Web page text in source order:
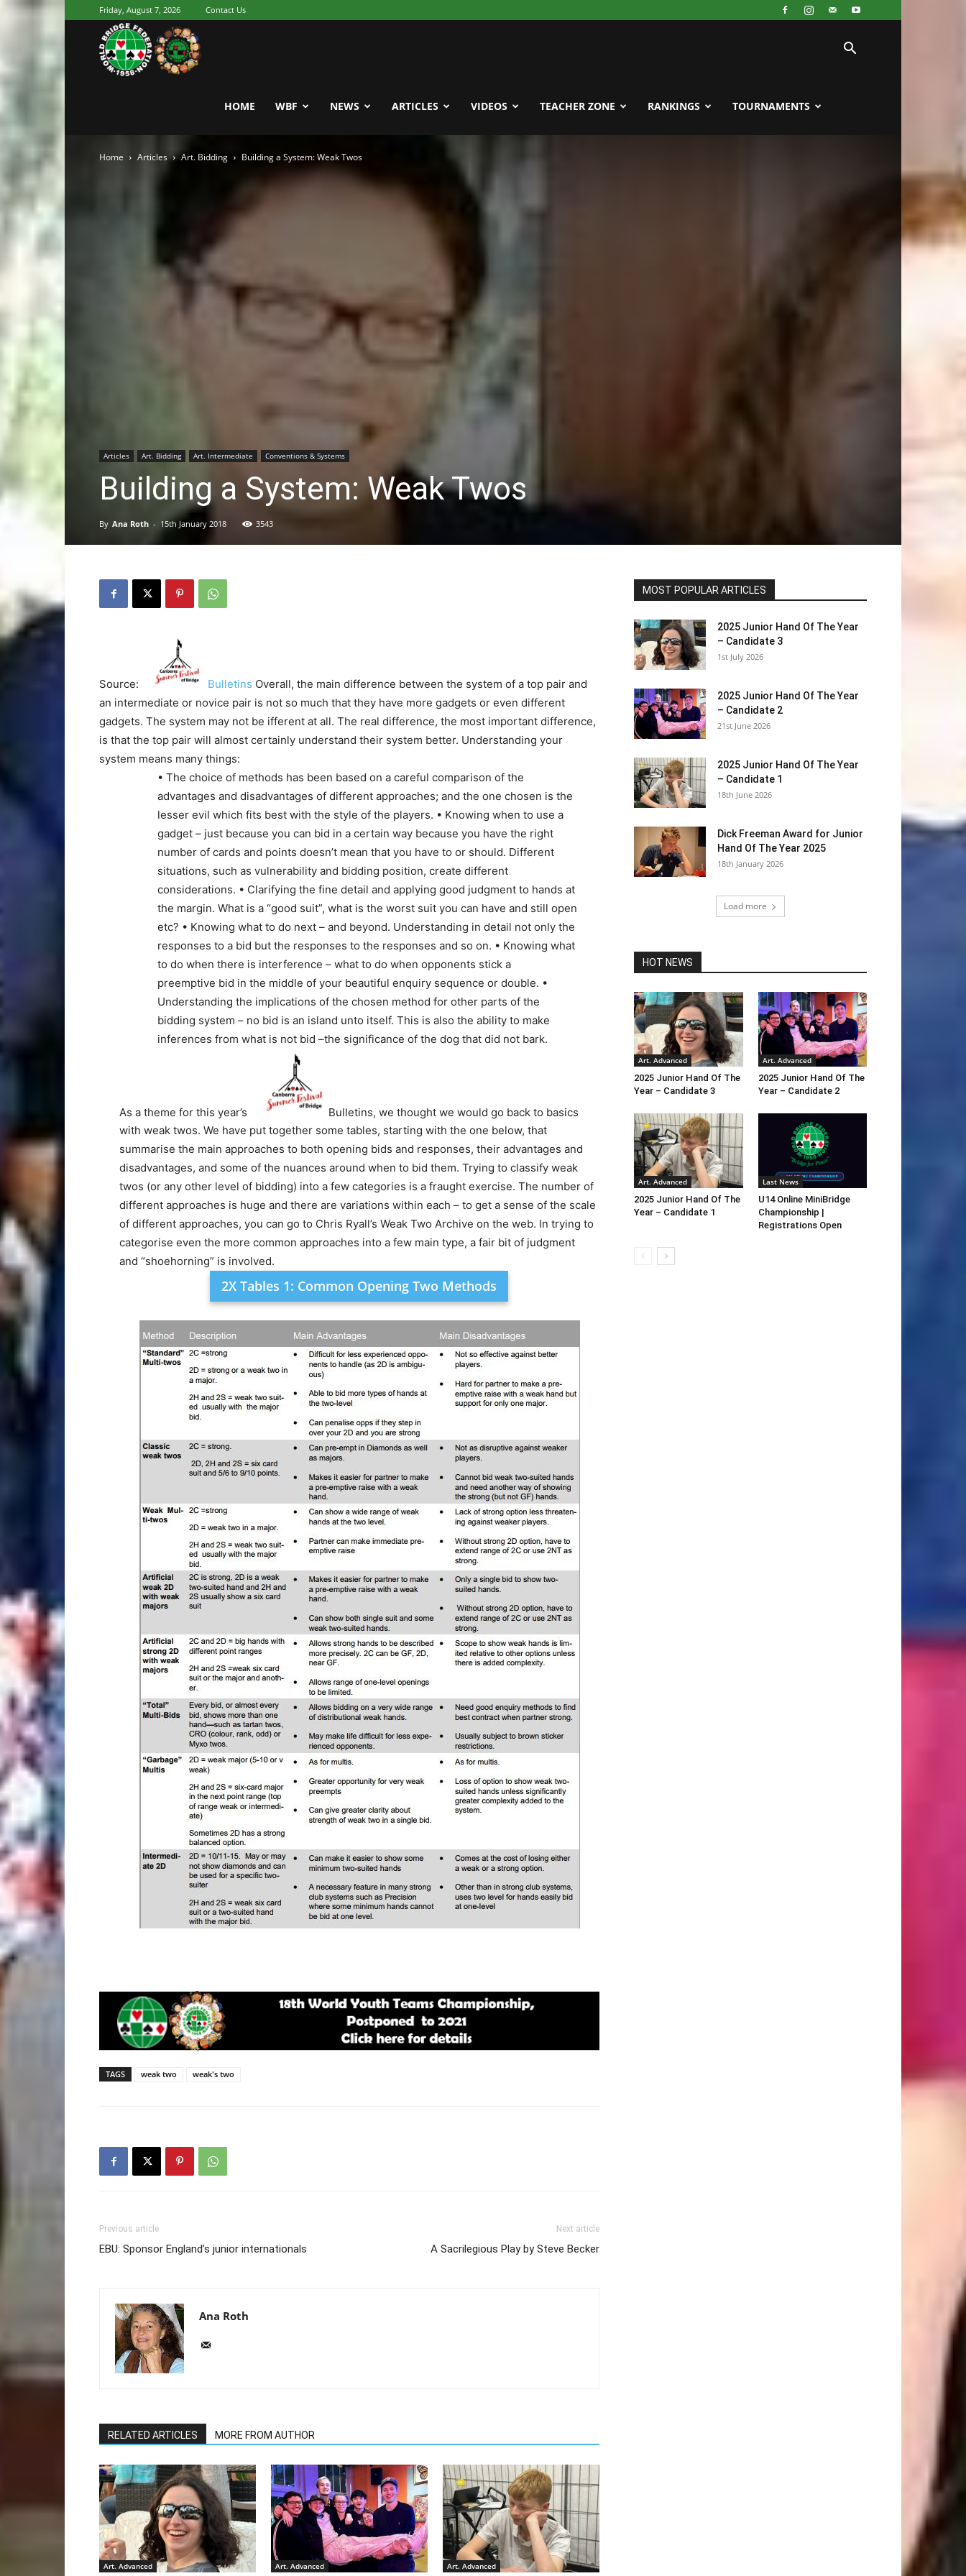
Friday, August 7, 2026 Contact Us
World
Bridge
HOME WBF NEWS ARTICLES VIDEOS TEACHER ZONE RANKINGS TOURNAMENTS
Home Articles Art. Bidding Building a System: Weak Twos
Articles Art. Bidding Art. Intermediate Conventions & Systems
Building a System: Weak Twos
By Ana Roth - 15th January 2018 3543
Source: Bulletins Overall, the main difference between the system of a top pair and
an intermediate or novice pair is not so much that they have more gadgets or even different
gadgets. The system may not be ifferent at all. The real difference, the most important difference,
is that the top pair will almost certainly understand their system better. Understanding your
system means many things:
• The choice of methods has been based on a careful comparison of the
advantages and disadvantages of different approaches; and the one chosen is the
lesser evil which fits best with the style of the players. • Knowing when to use a
gadget – just because you can bid in a certain way because you have the right
number of cards and points doesn’t mean that you have to or should. Different
situations, such as vulnerability and bidding position, create different
considerations. • Clarifying the fine detail and applying good judgment to hands at
the margin. What is a “good suit”, what is the worst suit you can have and still open
etc? • Knowing what to do next – and beyond. Understanding in detail not only the
responses to a bid but the responses to the responses and so on. • Knowing what
to do when there is interference – what to do when opponents stick a
preemptive bid in the middle of your beautiful enquiry sequence or double. •
Understanding the implications of the chosen method for other parts of the
bidding system – no bid is an island unto itself. This is also the ability to make
inferences from what is not bid –the significance of the dog that did not bark.
As a theme for this year’s
Bulletins, we thought we would go back to basics
with weak twos. We have put together some tables, starting with the one below, that
summarise the main approaches to both opening bids and responses, their advantages and
disadvantages, and some of the nuances around when to bid them. Trying to classify weak
twos (or any other level of bidding) into a few categories is a fraught exercise. The number of
different approaches is huge and there are variations within each – to get a sense of the scale
of different approaches, you can go to Chris Ryall’s Weak Two Archive on the web. In trying to
categorise even the more common approaches into a few main type, a fair bit of judgment
and “shoehorning” is involved.
2X Tables 1: Common Opening Two Methods
TAGS weak two weak's two
Previous article
EBU: Sponsor England’s junior internationals
Next article
A Sacrilegious Play by Steve Becker
Ana Roth
RELATED ARTICLES MORE FROM AUTHOR
Art. Advanced Art. Advanced Art. Advanced
MOST POPULAR ARTICLES
2025 Junior Hand Of The Year
– Candidate 3
1st July 2026
2025 Junior Hand Of The Year
– Candidate 2
21st June 2026
2025 Junior Hand Of The Year
– Candidate 1
18th June 2026
Dick Freeman Award for Junior
Hand Of The Year 2025
18th January 2026
Load more
HOT NEWS
Art. Advanced
2025 Junior Hand Of The
Year – Candidate 3
Art. Advanced
2025 Junior Hand Of The
Year – Candidate 2
Art. Advanced
2025 Junior Hand Of The
Year – Candidate 1
Last News
U14 Online MiniBridge
Championship |
Registrations Open